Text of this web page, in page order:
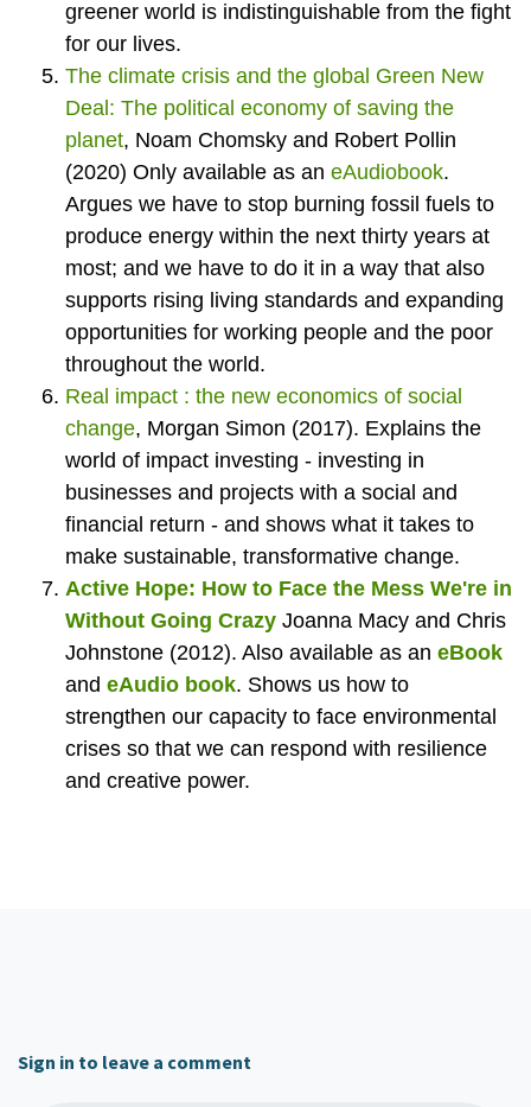
greener world is indistinguishable from the fight
for our lives.
The climate crisis and the global Green New
Deal: The political economy of saving the
planet, Noam Chomsky and Robert Pollin
(2020) Only available as an eAudiobook.
Argues we have to stop burning fossil fuels to
produce energy within the next thirty years at
most; and we have to do it in a way that also
supports rising living standards and expanding
opportunities for working people and the poor
throughout the world.
Real impact : the new economics of social
change, Morgan Simon (2017). Explains the
world of impact investing - investing in
businesses and projects with a social and
financial return - and shows what it takes to
make sustainable, transformative change.
Active Hope: How to Face the Mess We're in
Without Going Crazy Joanna Macy and Chris
Johnstone (2012). Also available as an eBook
and eAudio book. Shows us how to
strengthen our capacity to face environmental
crises so that we can respond with resilience
and creative power.
Sign in to leave a comment